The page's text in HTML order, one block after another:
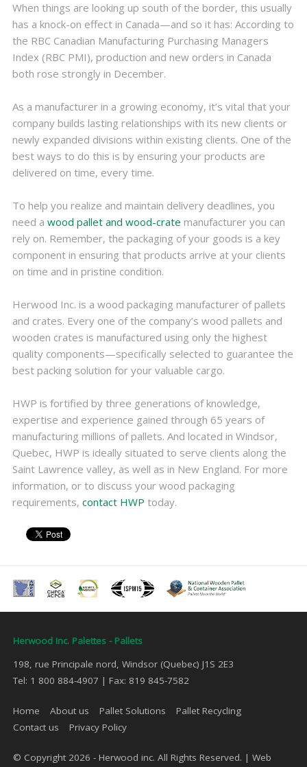
When things are looking up south of the border, this usually
has a knock-on effect in Canada—and so it has: According to
the RBC Canadian Manufacturing Purchasing Managers
Index (RBC PMI), production and new orders in Canada
both rose strongly in December.
As a manufacturer in a growing economy, it’s vital that your
company builds lasting relationships with its new clients or
newly expanded divisions within existing clients. One of the
best ways to do this is by ensuring your products are
delivered on time, every time.
To help you realize and maintain delivery deadlines, you
need a wood pallet and wood-crate manufacturer you can
rely on. Remember, the packaging of your goods is a key
component in ensuring that products arrive at your clients
on time and in pristine condition.
Herwood Inc. is a wood packaging manufacturer of pallets
and crates. Every one of the company’s wood pallets and
wooden crates is manufactured using only the highest
quality components—specifically selected to guarantee the
best packing solution for your valuable cargo.
HWP is fortified by three generations of knowledge,
expertise and experience gained through 65 years of
manufacturing millions of pallets. And located in Windsor,
Quebec, HWP is ideally situated to serve clients along the
Saint Lawrence valley, as well as in New England. For more
information, or to discuss your wood packaging
requirements, contact HWP today.
Herwood Inc. Palettes - Pallets
198, rue Principale nord, Windsor (Quebec) J1S 2E3
Tel: 1 800 884-4907 | Fax: 819 845-7582
Home About us Pallet Solutions
Pallet Recycling
Contact us
Privacy Policy
© Copyright 2026 - Herwood inc. All Rights Reserved. | Web